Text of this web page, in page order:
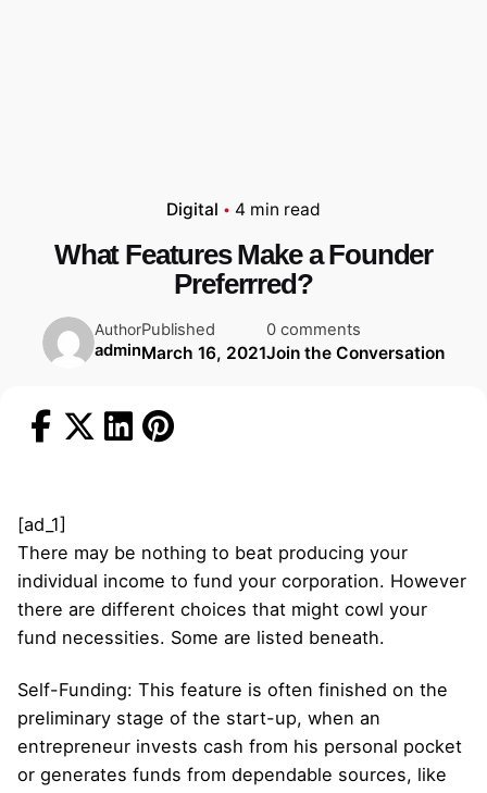
Digital 4 min read
What Features Make a Founder
Preferrred?
Author
admin
Published
March 16, 2021
0 comments
Join the Conversation
[ad_1]
There may be nothing to beat producing your
individual income to fund your corporation. However
there are different choices that might cowl your
fund necessities. Some are listed beneath.
Self-Funding: This feature is often finished on the
preliminary stage of the start-up, when an
entrepreneur invests cash from his personal pocket
or generates funds from dependable sources, like